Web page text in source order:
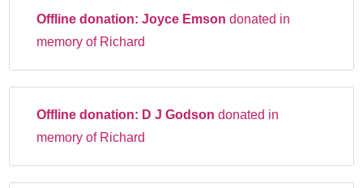
Offline donation:Joyce Emson donated in
memory of Richard
Offline donation: D J Godson donated in
memory of Richard